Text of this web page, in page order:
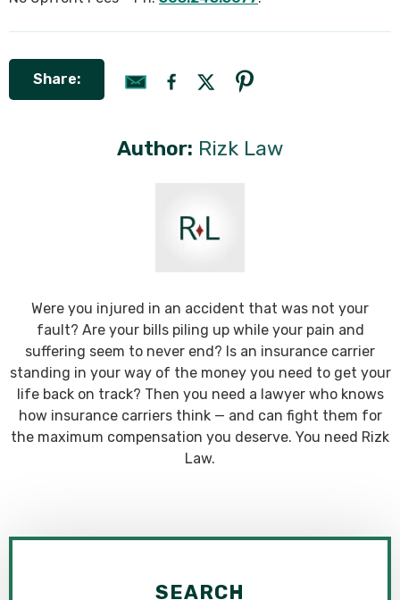
Share:
Author: Rizk Law
Were you injured in an accident that was not your
fault? Are your bills piling up while your pain and
suffering seem to never end? Is an insurance carrier
standing in your way of the money you need to get your
life back on track? Then you need a lawyer who knows
how insurance carriers think — and can fight them for
the maximum compensation you deserve. You need Rizk
Law.
SEARCH